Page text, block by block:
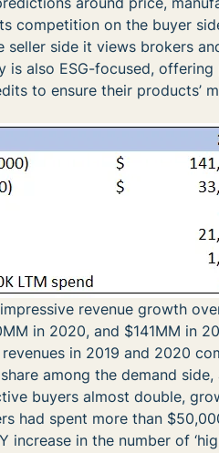
competition on the buyer
seller side it views brokers
is also ESG-focused,
to ensure their products’
revenue growth
in 2020, and $141MM in
in 2019 and 2020
among the demand
buyers almost double,
had spent more than
increase in the number of